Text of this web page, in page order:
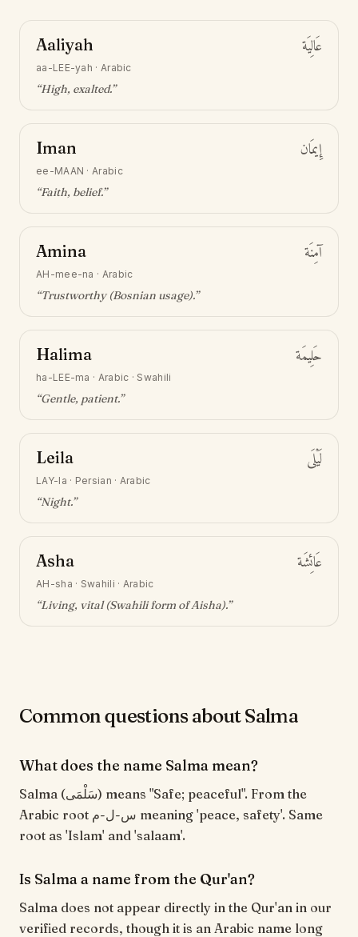
Aaliyah عَالِيَة
aa-LEE-yah · Arabic
“High, exalted.”
Iman إِيمَان
ee-MAAN ·Arabic
“Faith, belief.”
Amina آمِنَة
AH-mee-na · Arabic
“Trustworthy (Bosnian usage).”
Halima حَلِيمَة
ha-LEE-ma · Arabic · Swahili
“Gentle, patient.”
Leila لَيْلَى
LAY-la · Persian · Arabic
“Night.”
Asha عَائِشَة
AH-sha · Swahili · Arabic
“Living, vital (Swahili form of Aisha).”
Common questions about Salma
What does the name Salma mean?
Salma (سَلْمَى) means "Safe; peaceful". From the
Arabic root س-ل-م meaning 'peace, safety'. Same
root as 'Islam' and 'salaam'.
Is Salma a name from the Qur'an?
Salma does not appear directly in the Qur'an in our
verified records, though it is an Arabic name long